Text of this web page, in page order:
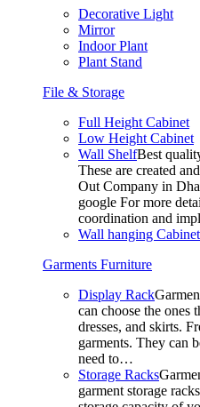
Decorative Light
Mirror
Indoor Plant
Plant Stand
File & Storage
Full Height Cabinet
Low Height Cabinet
Wall ShelfBest
These are created
Out Company in
google For more
coordination and
Wall hanging Cabinet
Garments Furniture
Display Rack
can choose the ones
dresses, and skirts.
garments. They can
need to…
Storage Racks
garment storage